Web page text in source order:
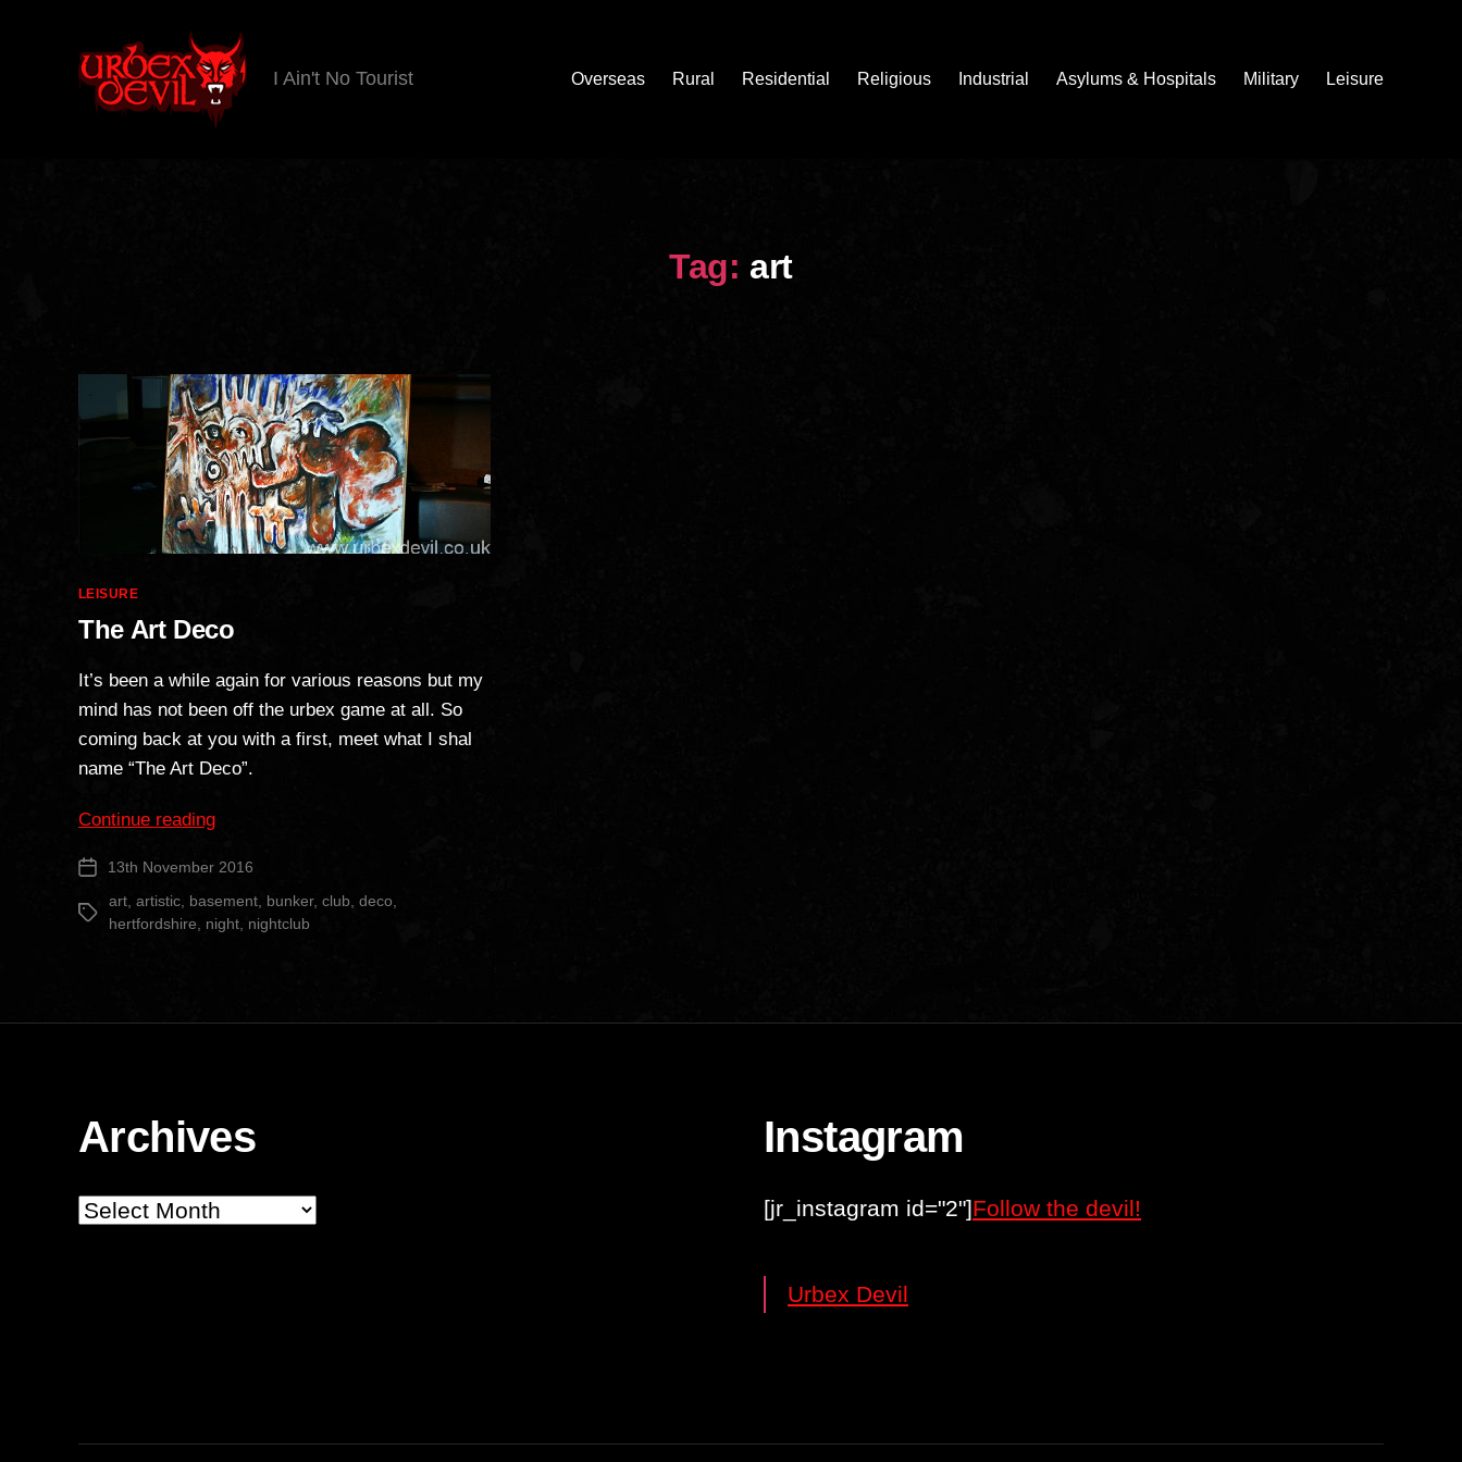
I Ain't No Tourist Overseas Rural Residential Religious Industrial Asylums & Hospitals Military Leisure
Tag: art
Categories
LEISURE
The Art Deco
It’s been a while again for various reasons but my
mind has not been off the urbex game at all. So
coming back at you with a first, meet what I shal
name “The Art Deco”.
Continue reading“The
Deco”
Post 13th November 2016
Tags
art artistic basement bunker, club deco
hertfordshire
night nightclub
Archives
Archives
Instagram
[jr_instagram id="2"]Follow the devil!
Urbex Devil